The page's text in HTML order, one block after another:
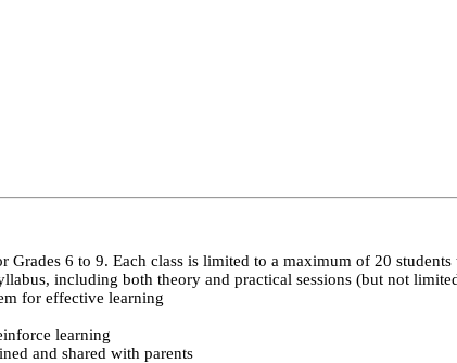
6 to 9. Each class is limited to a maximum of 20
including both theory and practical sessions (but not
for effective learning
learning
and shared with parents